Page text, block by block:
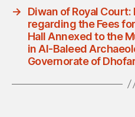
→
Diwan of Royal
regarding the Fees
Hall Annexed to the
in Al-Baleed
Governorate of